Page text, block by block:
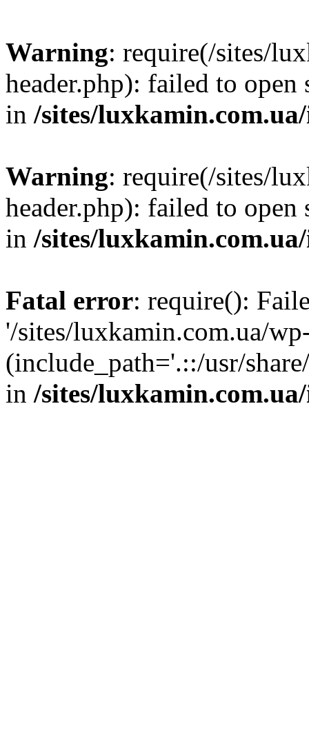
Warning: require(/sites/
header.php): failed to
in /sites/
Warning: require(/sites/
header.php): failed to
in /sites/
Fatal error: require():
'/sites/luxkamin.com.ua/
(include_path='.::/usr/
in /sites/